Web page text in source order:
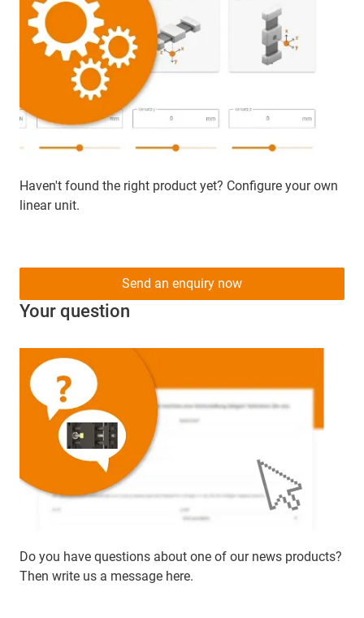
Haven't found the right product yet? Configure your own
linear unit.
Your question
Do you have questions about one of our news products?
Then write us a message here.
Send an enquiry now